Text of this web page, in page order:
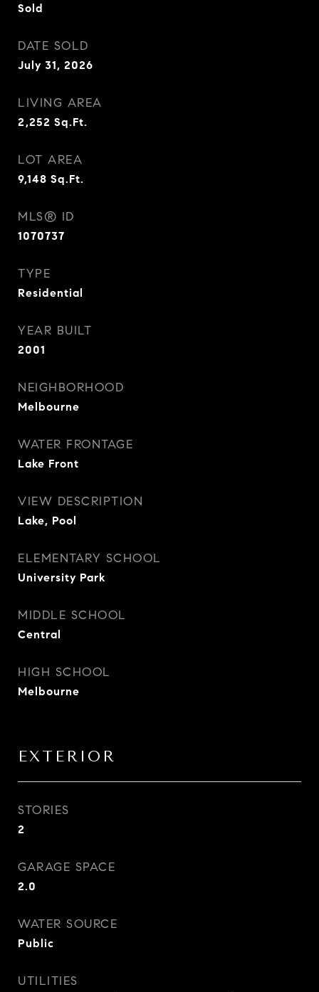
Sold
DATE SOLD
July 31, 2026
LIVING AREA
2,252 Sq.Ft.
LOT AREA
9,148 Sq.Ft.
MLS® ID
1070737
TYPE
Residential
YEAR BUILT
2001
NEIGHBORHOOD
Melbourne
WATER FRONTAGE
Lake Front
VIEW DESCRIPTION
Lake, Pool
ELEMENTARY SCHOOL
University Park
MIDDLE SCHOOL
Central
HIGH SCHOOL
Melbourne
EXTERIOR
STORIES
2
GARAGE SPACE
2.0
WATER SOURCE
Public
UTILITIES